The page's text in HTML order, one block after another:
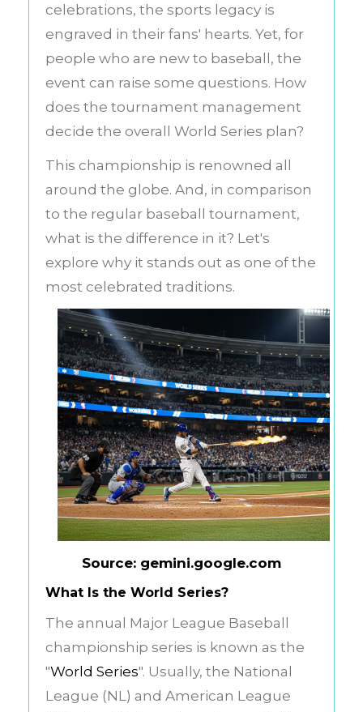
celebrations, the sports legacy is
engraved in their fans' hearts. Yet, for
people who are new to baseball, the
event can raise some questions. How
does the tournament management
decide the overall World Series plan?
This championship is renowned all
around the globe. And, in comparison
to the regular baseball tournament,
what is the difference in it? Let's
explore why it stands out as one of the
most celebrated traditions.
Source: gemini.google.com
What Is the World Series?
The annual Major League Baseball
championship series is known as the
"World Series". Usually, the National
League (NL) and American League